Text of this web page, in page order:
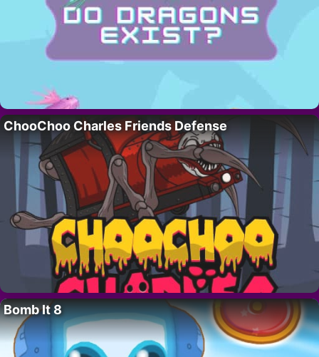
ChooChoo Charles Friends Defense
Bomb It 8